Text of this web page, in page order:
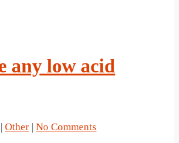
any low acid
| Other | No Comments